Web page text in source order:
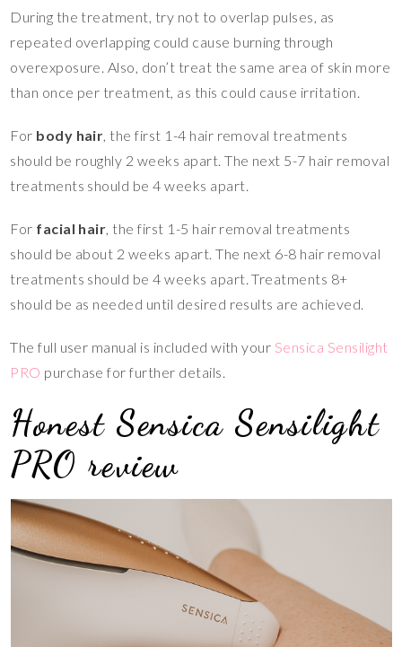
During the treatment, try not to overlap pulses, as
repeated overlapping could cause burning through
overexposure. Also, don’t treat the same area of skin more
than once per treatment, as this could cause irritation.
For body hair, the first 1-4 hair removal treatments
should be roughly 2 weeks apart. The next 5-7 hair removal
treatments should be 4 weeks apart.
For facial hair, the first 1-5 hair removal treatments
should be about 2 weeks apart. The next 6-8 hair removal
treatments should be 4 weeks apart. Treatments 8+
should be as needed until desired results are achieved.
The full user manual is included with your Sensica Sensilight
PRO purchase for further details.
Honest Sensica Sensilight
PRO review